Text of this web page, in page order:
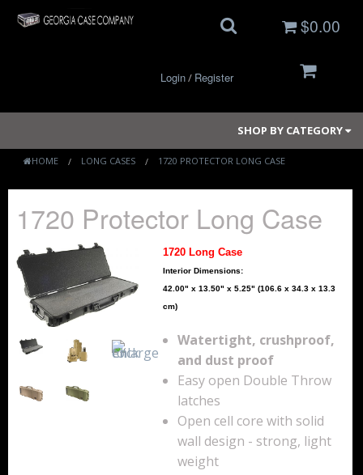
$0.00
Login/ Register
SHOP BY CATEGORY
Large Cases
Long Cases
Elite Coolers
HOME LONG CASES 1720 PROTECTOR LONG CASE
1720 Protector Long Case
1720 Long Case
Interior Dimensions:
42.00" x 13.50" x 5.25" (106.6 x 34.3 x 13.3
cm)
Watertight, crushproof,
and dust proof
Easy open Double Throw
latches
Open cell core with solid
wall design - strong, light
weight